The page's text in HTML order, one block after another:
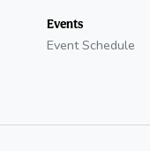
Events
Event Schedule